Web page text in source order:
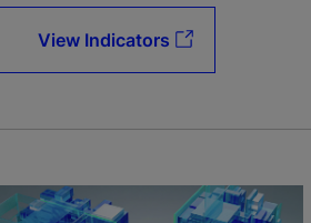
View Indicators